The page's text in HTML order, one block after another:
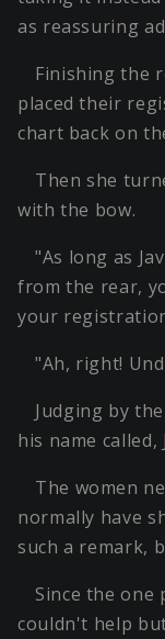
as reassuring
Finishing the
placed their
chart back on
Then she
with the bow.
"As long as
from the rear,
your
"Ah, right!
Judging by
his name
The women
normally have
such a remark,
Since the one
couldn't help